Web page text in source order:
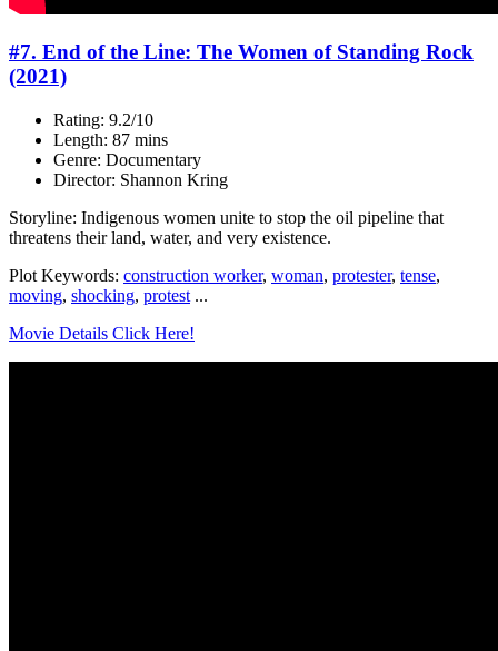
#7. End of the Line: The Women of Standing Rock
(2021)
Rating: 9.2/10
Length: 87 mins
Genre: Documentary
Director: Shannon Kring
Storyline: Indigenous women unite to stop the oil pipeline that
threatens their land, water, and very existence.
Plot Keywords: construction worker, woman, protester, tense,
moving, shocking, protest ...
Movie Details Click Here!